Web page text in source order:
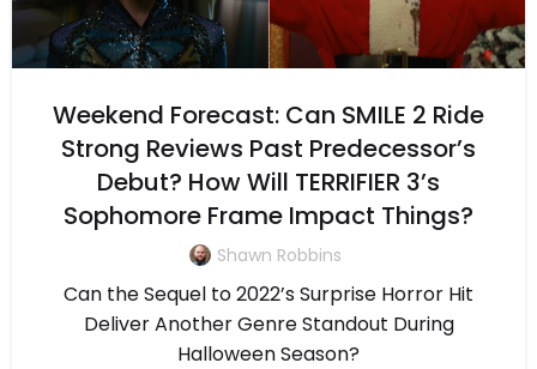
Weekend Forecast: Can SMILE 2 Ride
Strong Reviews Past Predecessor’s
Debut? How Will TERRIFIER 3’s
Sophomore Frame Impact Things?
Shawn Robbins
Can the Sequel to 2022’s Surprise Horror Hit
Deliver Another Genre Standout During
Halloween Season?